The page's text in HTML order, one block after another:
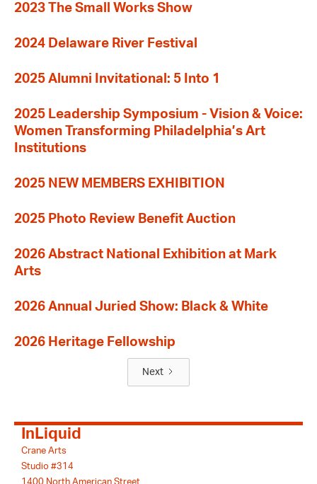
2023 The Small Works Show
2024 Delaware River Festival
2025 Alumni Invitational: 5 Into 1
2025 Leadership Symposium - Vision & Voice:
Women Transforming Philadelphia’s Art
Institutions
2025 NEW MEMBERS EXHIBITION
2025 Photo Review Benefit Auction
2026 Abstract National Exhibition at Mark
Arts
2026 Annual Juried Show: Black & White
2026 Heritage Fellowship
Next
InLiquid
Crane Arts
Studio #314
1400 North American Street